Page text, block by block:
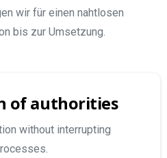
wir für einen nahtlosen
bis zur Umsetzung.
of authorities
without interrupting